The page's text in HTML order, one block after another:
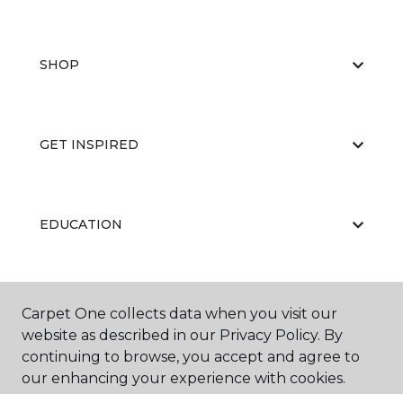
SHOP
GET INSPIRED
EDUCATION
ABOUT US
Carpet One collects data when you visit our
website as described in our Privacy Policy. By
continuing to browse, you accept and agree to
our enhancing your experience with cookies.